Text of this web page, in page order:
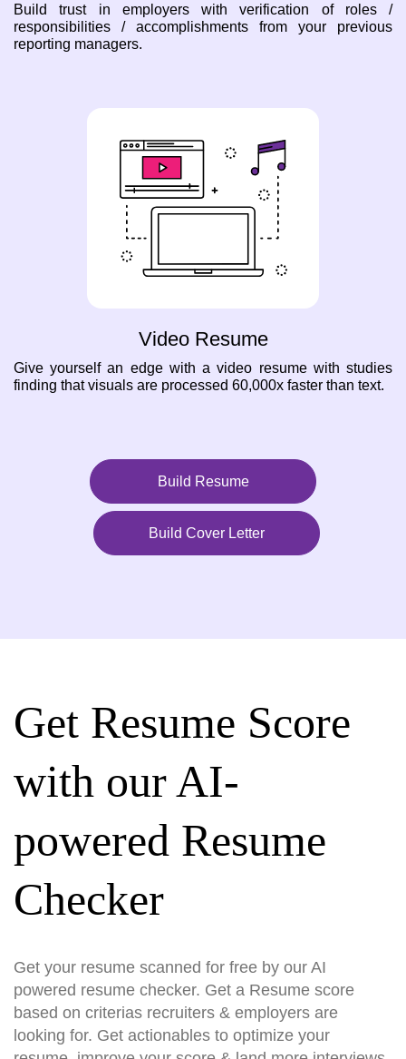
Build trust in employers with verification of roles /
responsibilities / accomplishments from your previous
reporting managers.
Video Resume
Give yourself an edge with a video resume with studies
finding that visuals are processed 60,000x faster than text.
Build Resume
Build Cover Letter
Get Resume Score
with our AI-
powered Resume
Checker
Get your resume scanned for free by our AI
powered resume checker. Get a Resume score
based on criterias recruiters & employers are
looking for. Get actionables to optimize your